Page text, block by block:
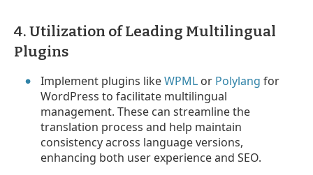
4. Utilization of Leading Multilingual
Plugins
Implement plugins likeWPML or Polylang for
WordPress to facilitate multilingual
management. These can streamline the
translation process and help maintain
consistency across language versions,
enhancing both user experience and SEO.